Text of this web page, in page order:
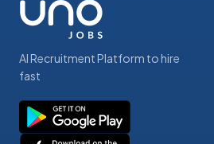
AI Recruitment Platform to hire
fast